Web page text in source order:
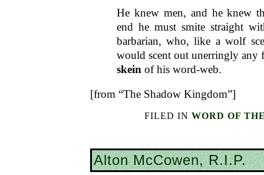
He knew men, and he knew
end he must smite straight
barbarian, who, like a wolf
would scent out unerringly any
skein of his word-web.
[from “The Shadow Kingdom”]
FILED IN WORD OF
Alton McCowen, R.I.P.